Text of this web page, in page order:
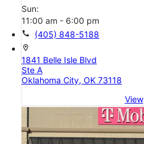
Sun:
11:00 am - 6:00 pm
call (405) 848-5188
location_on
1841 Belle Isle Blvd
Ste A
Oklahoma City, OK 73118
View